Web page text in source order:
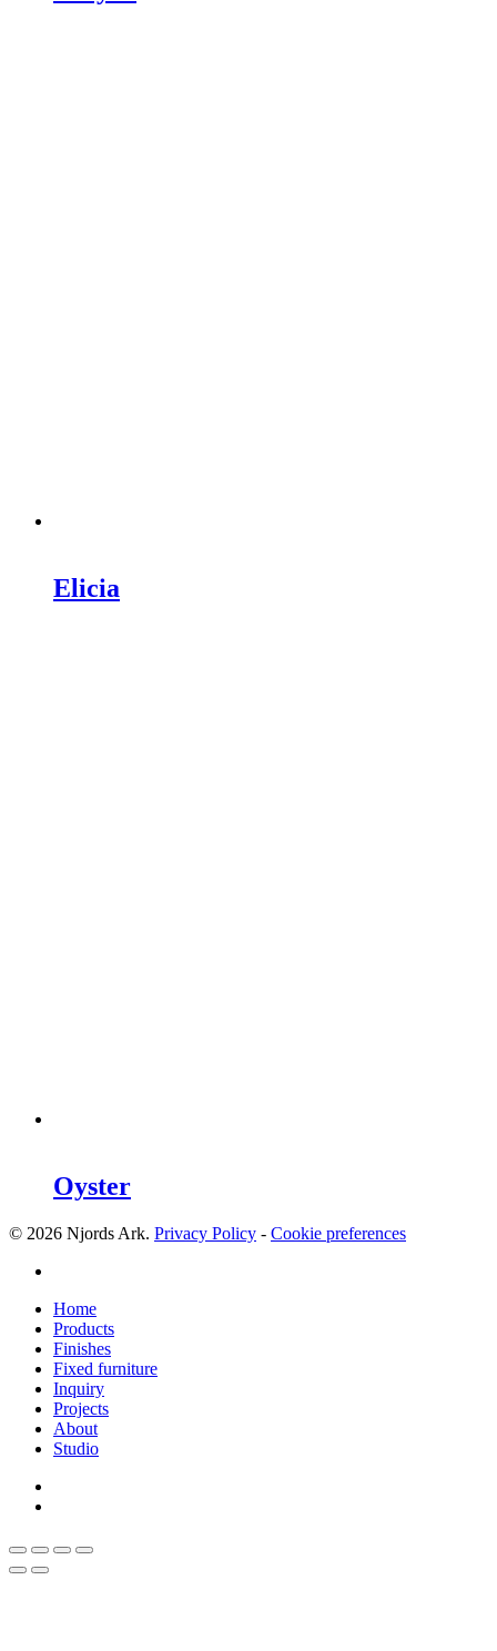
Elicia
Oyster
© 2026 Njords Ark. Privacy Policy - Cookie preferences
Close
Menu
Home
Products
Finishes
Fixed furniture
Inquiry
Projects
About
Studio